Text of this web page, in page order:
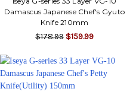
Damascus Japanese Chef's Gyuto
Knife 210mm
$178.99 $159.99